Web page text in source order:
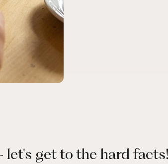
let's get to the hard facts!